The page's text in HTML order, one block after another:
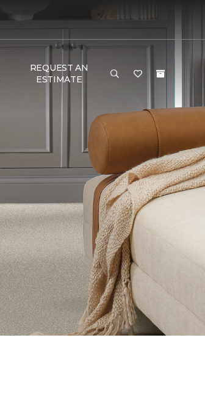
REQUEST AN
ESTIMATE